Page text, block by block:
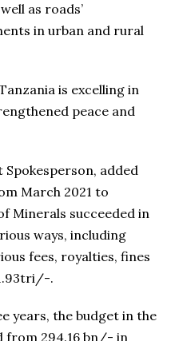
as roads’
in urban and rural
is excelling in
peace and
added
March 2021 to
Minerals succeeded in
ways, including
fees, royalties, fines
.
years, the budget in the
from 294.16 bn/- in